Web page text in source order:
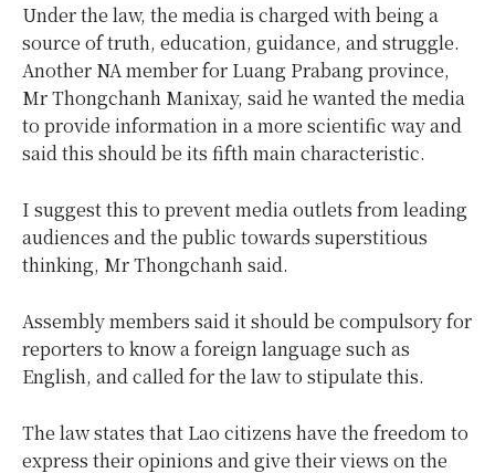
Under the law, the media is charged with being a
source of truth, education, guidance, and struggle.
Another NA member for Luang Prabang province,
Mr Thongchanh Manixay, said he wanted the media
to provide information in a more scientific way and
said this should be its fifth main characteristic.
I suggest this to prevent media outlets from leading
audiences and the public towards superstitious
thinking, Mr Thongchanh said.
Assembly members said it should be compulsory for
reporters to know a foreign language such as
English, and called for the law to stipulate this.
The law states that Lao citizens have the freedom to
express their opinions and give their views on the